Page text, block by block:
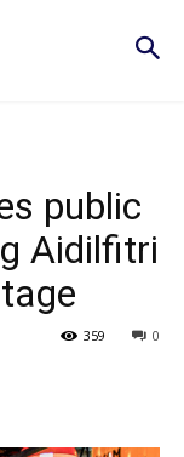
public
Aidilfitri
0
359